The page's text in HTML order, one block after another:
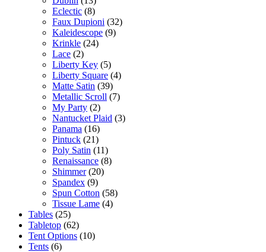
Eclectic (8)
Faux Dupioni (32)
Kaleidescope (9)
Krinkle (24)
Lace (2)
Liberty Key (5)
Liberty Square (4)
Matte Satin (39)
Metallic Scroll (7)
My Party (2)
Nantucket Plaid (3)
Panama (16)
Pintuck (21)
Poly Satin (11)
Renaissance (8)
Shimmer (20)
Spandex (9)
Spun Cotton (58)
Tissue Lame (4)
Tables (25)
Tabletop (62)
Tent Options (10)
Tents (6)